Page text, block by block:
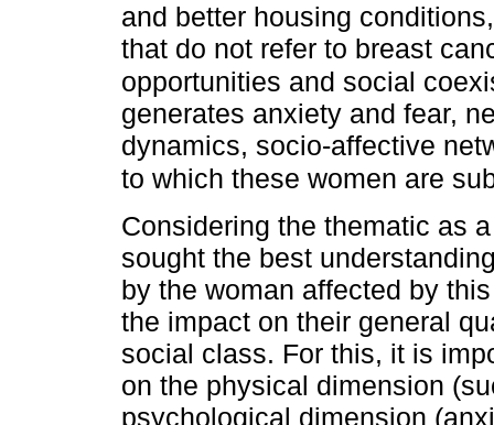
and better housing conditions,
that do not refer to breast
opportunities and social
generates anxiety and fear,
dynamics, socio-affective
to which these women are
Considering the thematic as
sought the best
by the woman affected by
the impact on their general
social class. For this, it is
on the physical dimension
psychological dimension